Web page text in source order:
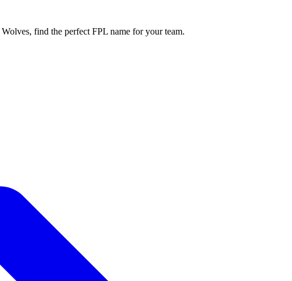
find the perfect FPL name for your team.